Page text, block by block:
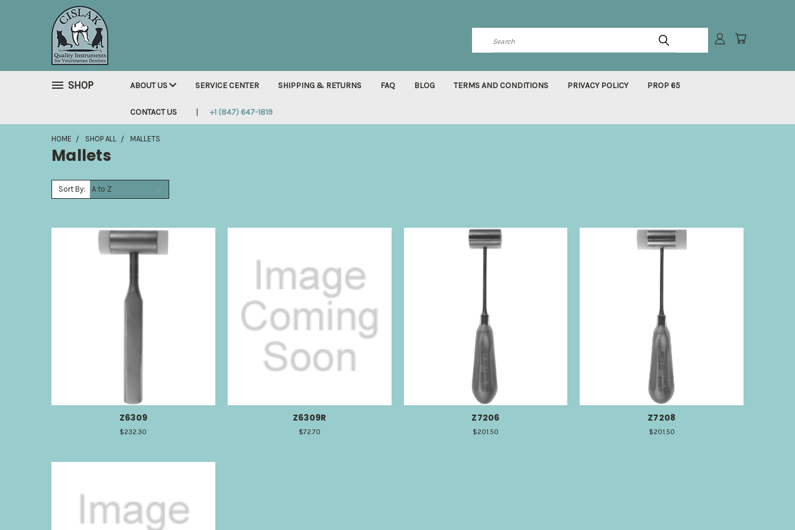
Search
SHOP ABOUT US SERVICE CENTER SHIPPING & RETURNS FAQ BLOG TERMS AND CONDITIONS PRIVACY POLICY PROP 65
CONTACT US +1 (847) 647-1819
HOME SHOP ALL MALLETS
Mallets
Sort By:
Z6309
$232.30
Z6309R
$72.70
Z7206
$201.50
Z7208
$201.50